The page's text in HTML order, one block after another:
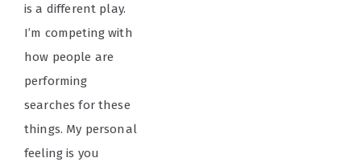
is a different play.
I’m competing with
how people are
performing
searches for these
things. My personal
feeling is you